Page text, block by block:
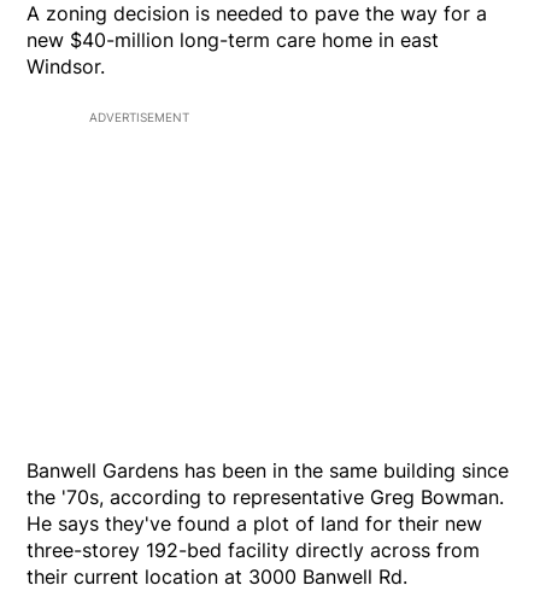
A zoning decision is needed to pave the way for a
new $40-million long-term care home in east
Windsor.
ADVERTISEMENT
Banwell Gardens has been in the same building since
the '70s, according to representative Greg Bowman.
He says they've found a plot of land for their new
three-storey 192-bed facility directly across from
their current location at 3000 Banwell Rd.